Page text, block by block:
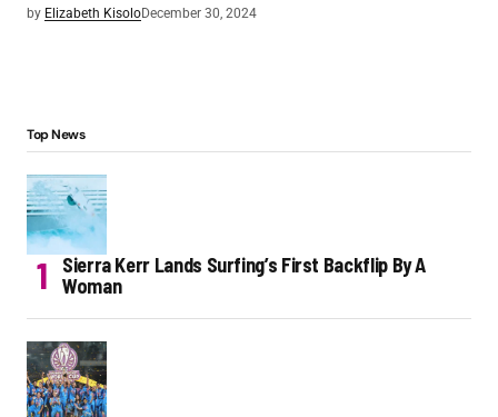
by Elizabeth KisoloDecember 30, 2024
Top News
Sierra Kerr Lands Surfing’s First Backflip By A
Woman